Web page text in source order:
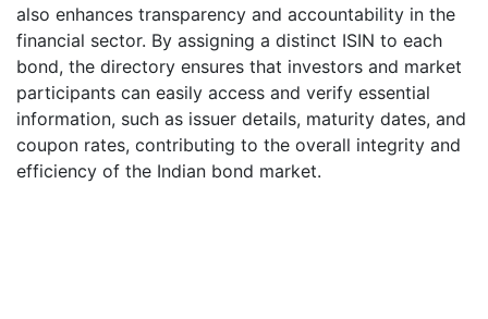
also enhances transparency and accountability in the
financial sector. By assigning a distinct ISIN to each
bond, the directory ensures that investors and market
participants can easily access and verify essential
information, such as issuer details, maturity dates, and
coupon rates, contributing to the overall integrity and
efficiency of the Indian bond market.